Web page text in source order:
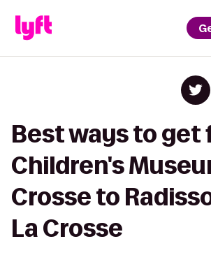
Best ways to get
Children's
Crosse to
La Crosse